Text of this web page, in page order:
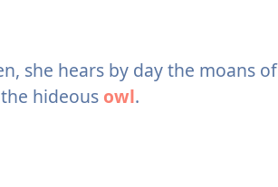
she hears by day the moans of
hideous owl.